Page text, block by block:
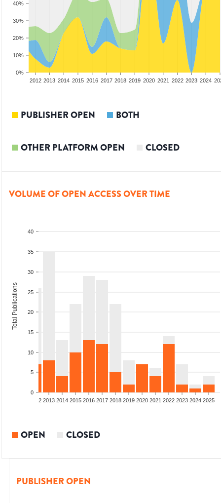
0%
10%
20%
30%
40%
2012 2013 2014 2015 2016 2017 2018 2019 2020 2021 2022 2023 2024
PUBLISHER OPEN BOTH
OTHER PLATFORM OPEN CLOSED
VOLUME OF OPEN ACCESS OVER TIME
0
5
10
15
20
25
30
35
40
Total Publications
2012 2013 2014 2015 2016 2017 2018 2019 2020 2021 2022 2023 2024 2025
OPEN CLOSED
PUBLISHER OPEN